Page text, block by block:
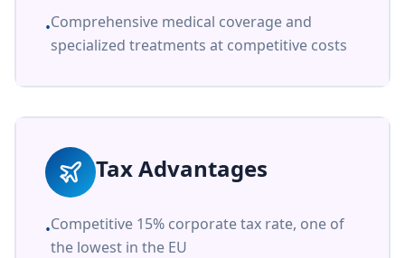
•Comprehensive medical coverage and
specialized treatments at competitive costs
Tax Advantages
•Competitive 15% corporate tax rate, one of
the lowest in the EU